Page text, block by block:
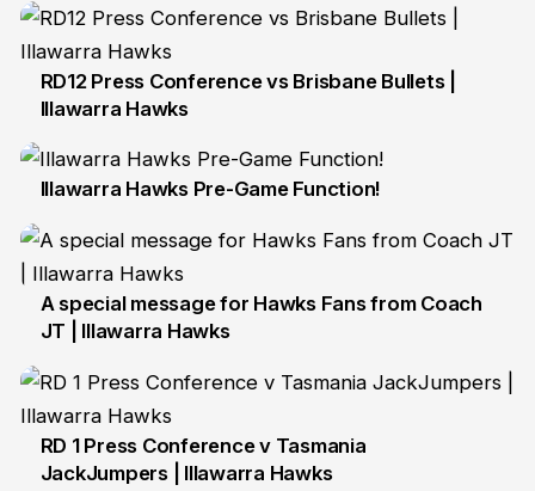
11 Dec
RD12 Press Conference vs Brisbane Bullets |
Illawarra Hawks
Illawarra Hawks Pre-Game Function!
14 Aug
A special message for Hawks Fans from Coach
JT | Illawarra Hawks
27 Sep
RD 1 Press Conference v Tasmania
JackJumpers | Illawarra Hawks